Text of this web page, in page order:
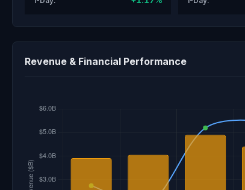
Revenue & Financial Performance